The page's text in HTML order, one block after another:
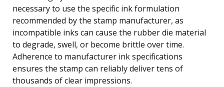
necessary to use the specific ink formulation
recommended by the stamp manufacturer, as
incompatible inks can cause the rubber die material
to degrade, swell, or become brittle over time.
Adherence to manufacturer ink specifications
ensures the stamp can reliably deliver tens of
thousands of clear impressions.